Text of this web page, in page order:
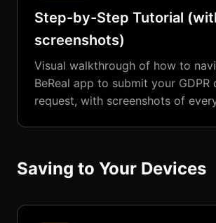
Step-by-Step Tutorial
screenshots)
Visual walkthrough of how to
BeReal app to submit your GDPR
request, with screenshots of
Saving to Your Devices